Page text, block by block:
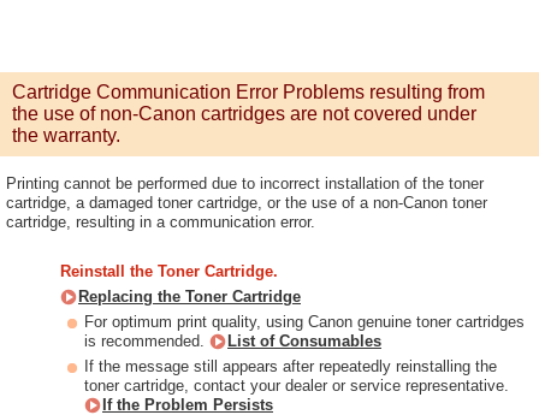
Cartridge Communication Error Problems resulting from
the use of non-Canon cartridges are not covered under
the warranty.
Printing cannot be performed due to incorrect installation of the toner
cartridge, a damaged toner cartridge, or the use of a non-Canon toner
cartridge, resulting in a communication error.
Reinstall the Toner Cartridge.
Replacing the Toner Cartridge
For optimum print quality, using Canon genuine toner cartridges
is recommended.
List of Consumables
If the message still appears after repeatedly reinstalling the
toner cartridge, contact your dealer or service representative.
If the Problem Persists